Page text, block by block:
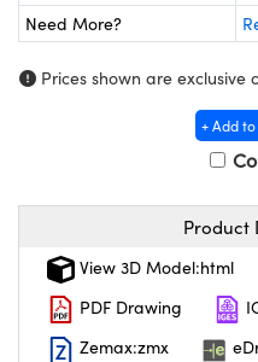
(UFI)
Need More?
Prices shown are exclusive
+ Add
Product
View 3D Model:html
PDF Drawing
Zemax:zmx